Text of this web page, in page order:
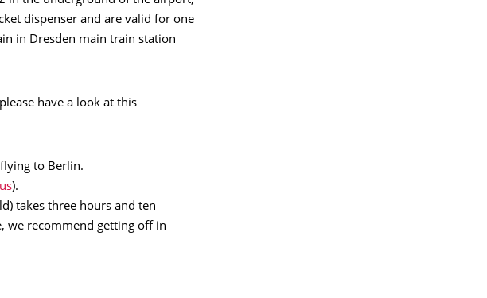
dispenser and are valid for one
in Dresden main train station
have a look at this
to Berlin.
).
takes three hours and ten
we recommend getting off in